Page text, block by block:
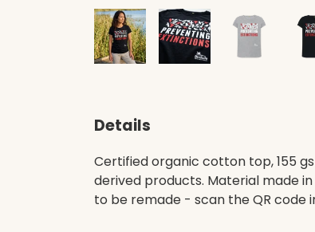
Details
Certified organic cotton top, 155
derived products. Material made
to be remade - scan the QR code